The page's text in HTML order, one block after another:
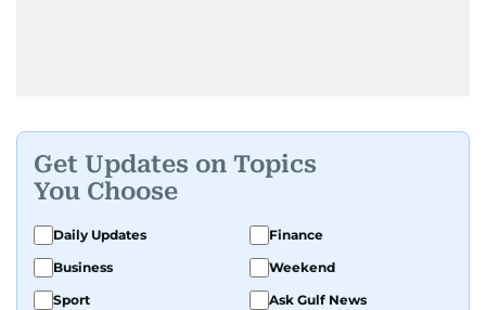
Get Updates on Topics
You Choose
Daily Updates
Finance
Business
Weekend
Sport
Ask Gulf News